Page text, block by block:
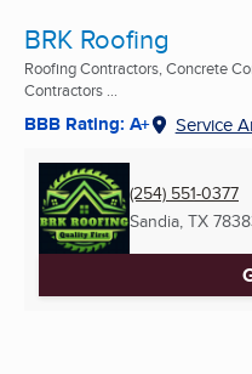
BRK Roofing
Roofing Contractors, Concrete
Contractors ...
BBB Rating: A+ Service
(254) 551-0377
Sandia, TX